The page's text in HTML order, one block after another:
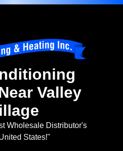
Valley
Wholesale Distributor's
States!"